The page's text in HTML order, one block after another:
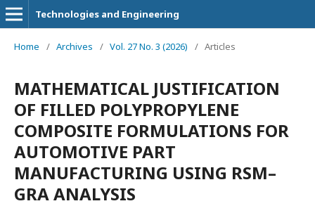
Technologies and Engineering
Home / Archives / Vol. 27 No. 3 (2026) / Articles
MATHEMATICAL JUSTIFICATION
OF FILLED POLYPROPYLENE
COMPOSITE FORMULATIONS FOR
AUTOMOTIVE PART
MANUFACTURING USING RSM–
GRA ANALYSIS